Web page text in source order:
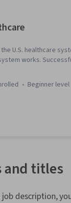
U.S. healthcare
works.
beginner level
and titles
description,